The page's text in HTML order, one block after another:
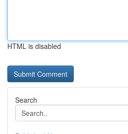
HTML is disabled
Search